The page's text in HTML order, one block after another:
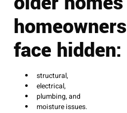
face hidden:
structural,
electrical,
plumbing, and
moisture issues.